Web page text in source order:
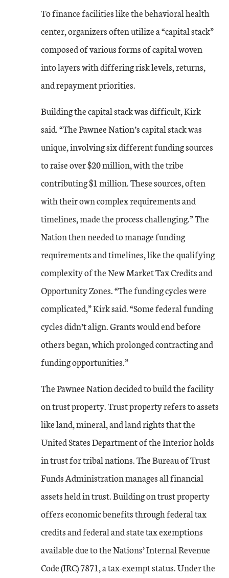
To finance facilities like the behavioral health
center, organizers often utilize a “capital stack”
composed of various forms of capital woven
into layers with differing risk levels, returns,
and repayment priorities.
Building the capital stack was difficult, Kirk
said. “The Pawnee Nation’s capital stack was
unique, involving six different funding sources
to raise over $20 million, with the tribe
contributing $1 million. These sources, often
with their own complex requirements and
timelines, made the process challenging.” The
Nation then needed to manage funding
requirements and timelines, like the qualifying
complexity of the New Market Tax Credits and
Opportunity Zones. “The funding cycles were
complicated,” Kirk said. “Some federal funding
cycles didn’t align. Grants would end before
others began, which prolonged contracting and
funding opportunities.”
The Pawnee Nation decided to build the facility
on trust property. Trust property refers to assets
like land, mineral, and land rights that the
United States Department of the Interior holds
in trust for tribal nations. The Bureau of Trust
Funds Administration manages all financial
assets held in trust. Building on trust property
offers economic benefits through federal tax
credits and federal and state tax exemptions
available due to the Nations’ Internal Revenue
Code (IRC) 7871, a tax-exempt status. Under the